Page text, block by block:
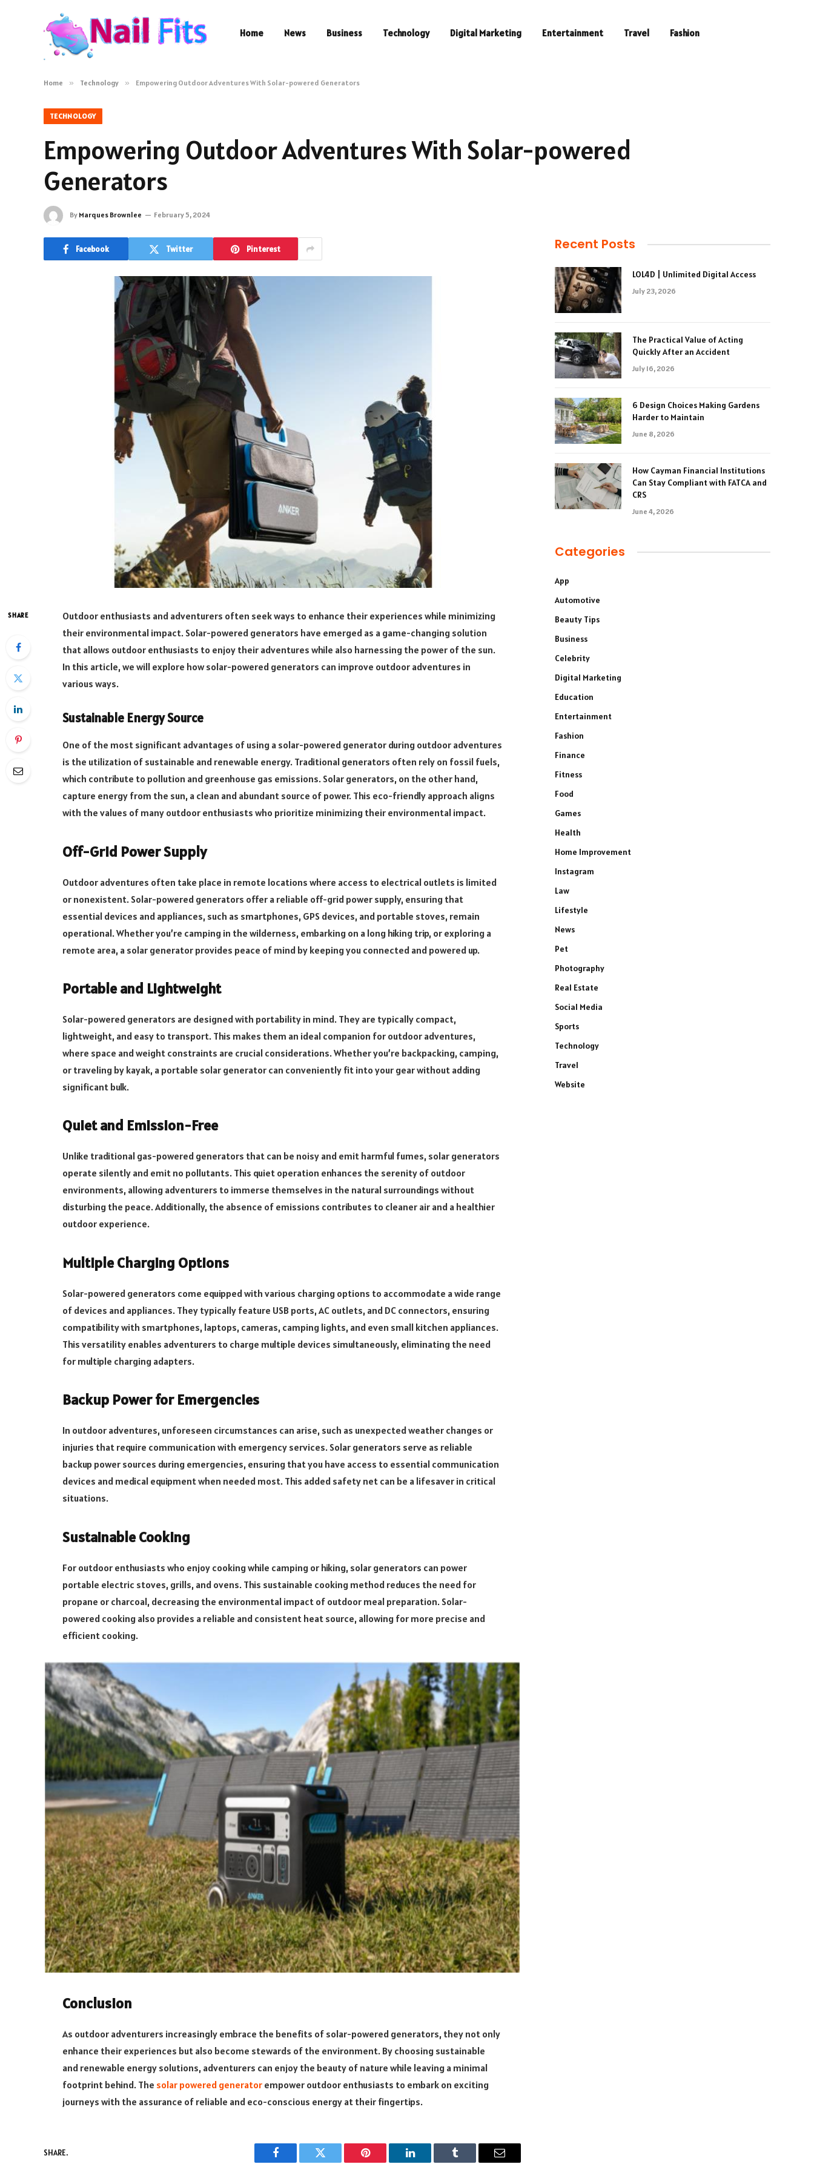
Home News Business Technology Digital Marketing Entertainment Travel Fashion
Home » Technology » Empowering Outdoor Adventures With Solar-powered Generators
TECHNOLOGY
Empowering Outdoor Adventures With Solar-powered
Generators
By Marques Brownlee February 5, 2024
Facebook Twitter Pinterest
SHARE
Outdoor enthusiasts and adventurers often seek ways to enhance their experiences while minimizing
their environmental impact. Solar-powered generators have emerged as a game-changing solution
that allows outdoor enthusiasts to enjoy their adventures while also harnessing the power of the sun.
In this article, we will explore how solar-powered generators can improve outdoor adventures in
various ways.
Sustainable Energy Source
One of the most significant advantages of using a solar-powered generator during outdoor adventures
is the utilization of sustainable and renewable energy. Traditional generators often rely on fossil fuels,
which contribute to pollution and greenhouse gas emissions. Solar generators, on the other hand,
capture energy from the sun, a clean and abundant source of power. This eco-friendly approach aligns
with the values of many outdoor enthusiasts who prioritize minimizing their environmental impact.
Off-Grid Power Supply
Outdoor adventures often take place in remote locations where access to electrical outlets is limited
or nonexistent. Solar-powered generators offer a reliable off-grid power supply, ensuring that
essential devices and appliances, such as smartphones, GPS devices, and portable stoves, remain
operational. Whether you’re camping in the wilderness, embarking on a long hiking trip, or exploring a
remote area, a solar generator provides peace of mind by keeping you connected and powered up.
Portable and Lightweight
Solar-powered generators are designed with portability in mind. They are typically compact,
lightweight, and easy to transport. This makes them an ideal companion for outdoor adventures,
where space and weight constraints are crucial considerations. Whether you’re backpacking, camping,
or traveling by kayak, a portable solar generator can conveniently fit into your gear without adding
significant bulk.
Quiet and Emission-Free
Unlike traditional gas-powered generators that can be noisy and emit harmful fumes, solar generators
operate silently and emit no pollutants. This quiet operation enhances the serenity of outdoor
environments, allowing adventurers to immerse themselves in the natural surroundings without
disturbing the peace. Additionally, the absence of emissions contributes to cleaner air and a healthier
outdoor experience.
Multiple Charging Options
Solar-powered generators come equipped with various charging options to accommodate a wide range
of devices and appliances. They typically feature USB ports, AC outlets, and DC connectors, ensuring
compatibility with smartphones, laptops, cameras, camping lights, and even small kitchen appliances.
This versatility enables adventurers to charge multiple devices simultaneously, eliminating the need
for multiple charging adapters.
Backup Power for Emergencies
In outdoor adventures, unforeseen circumstances can arise, such as unexpected weather changes or
injuries that require communication with emergency services. Solar generators serve as reliable
backup power sources during emergencies, ensuring that you have access to essential communication
devices and medical equipment when needed most. This added safety net can be a lifesaver in critical
situations.
Sustainable Cooking
For outdoor enthusiasts who enjoy cooking while camping or hiking, solar generators can power
portable electric stoves, grills, and ovens. This sustainable cooking method reduces the need for
propane or charcoal, decreasing the environmental impact of outdoor meal preparation. Solar-
powered cooking also provides a reliable and consistent heat source, allowing for more precise and
efficient cooking.
Conclusion
As outdoor adventurers increasingly embrace the benefits of solar-powered generators, they not only
enhance their experiences but also become stewards of the environment. By choosing sustainable
and renewable energy solutions, adventurers can enjoy the beauty of nature while leaving a minimal
footprint behind. The solar powered generator empower outdoor enthusiasts to embark on exciting
journeys with the assurance of reliable and eco-conscious energy at their fingertips.
SHARE.
Facebook Twitter Pinterest LinkedIn Tumblr Email
Recent Posts
LOL4D | Unlimited Digital Access
July 23, 2026
The Practical Value of Acting
Quickly After an Accident
July 16, 2026
6 Design Choices Making Gardens
Harder to Maintain
June 8, 2026
How Cayman Financial Institutions
Can Stay Compliant with FATCA and
CRS
June 4, 2026
Categories
App
Automotive
Beauty Tips
Business
Celebrity
Digital Marketing
Education
Entertainment
Fashion
Finance
Fitness
Food
Games
Health
Home Improvement
Instagram
Law
Lifestyle
News
Pet
Photography
Real Estate
Social Media
Sports
Technology
Travel
Website